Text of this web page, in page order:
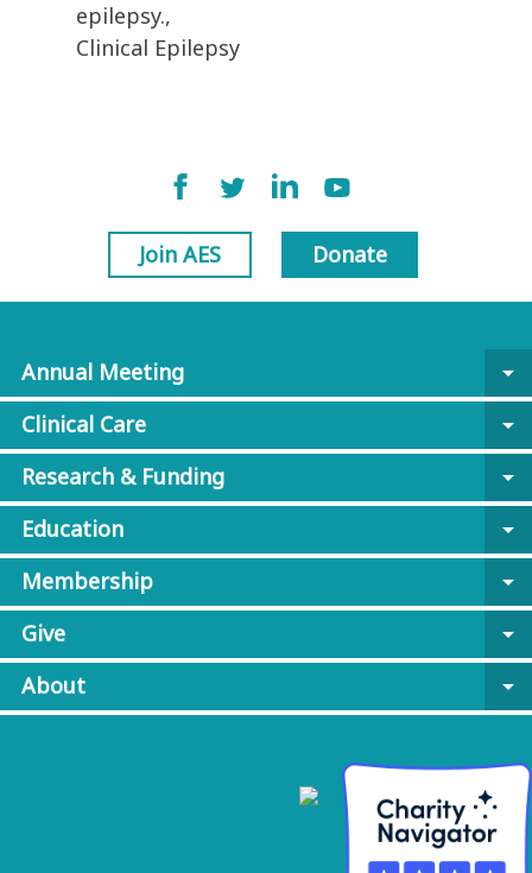
epilepsy.,
Clinical Epilepsy
Join AES Donate
Annual Meeting
arrow_drop_down
Clinical Care
arrow_drop_down
Research & Funding
arrow_drop_down
Education
arrow_drop_down
Membership
arrow_drop_down
Give
arrow_drop_down
About
arrow_drop_down